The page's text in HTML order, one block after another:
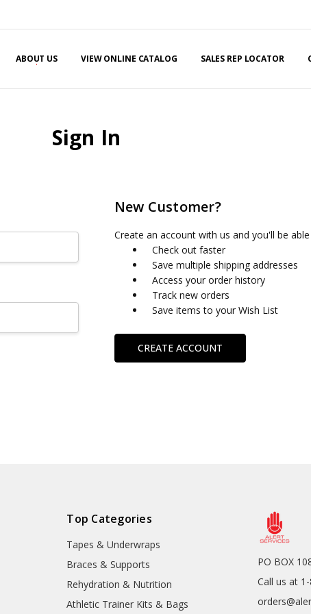
ABOUT US VIEW ONLINE CATALOG SALES REP LOCATOR
Sign In
New Customer?
Create an account with us and you'll be
Check out faster
Save multiple shipping addresses
Access your order history
Track new orders
Save items to your Wish List
CREATE ACCOUNT
Top Categories
Tapes & Underwraps
Braces & Supports
Rehydration & Nutrition
Athletic Trainer Kits & Bags
PO BOX
Call us at